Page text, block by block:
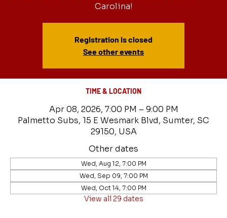
Carolina!
Registration is closed
See other events
TIME & LOCATION
Apr 08, 2026, 7:00 PM – 9:00 PM
Palmetto Subs, 15 E Wesmark Blvd, Sumter, SC
29150, USA
Other dates
Wed, Aug 12, 7:00 PM
Wed, Sep 09, 7:00 PM
Wed, Oct 14, 7:00 PM
View all 29 dates